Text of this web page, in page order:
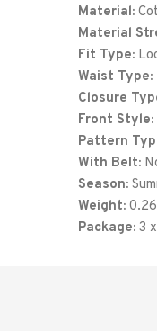
Material:
Material
Fit Type:
Waist Type:
Closure
Front Style:
Pattern
With Belt:
Season:
Weight:
Package: 3